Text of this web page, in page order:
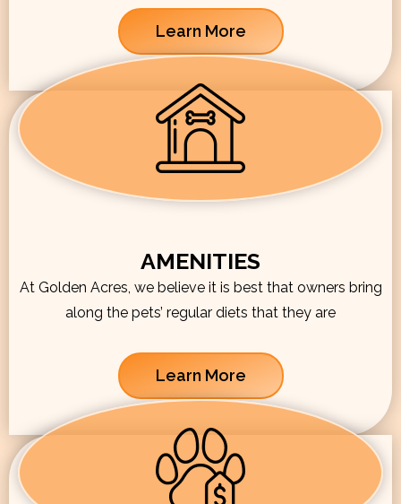
Learn More
AMENITIES
At Golden Acres, we believe it is best that owners bring
along the pets’ regular diets that they are
Learn More